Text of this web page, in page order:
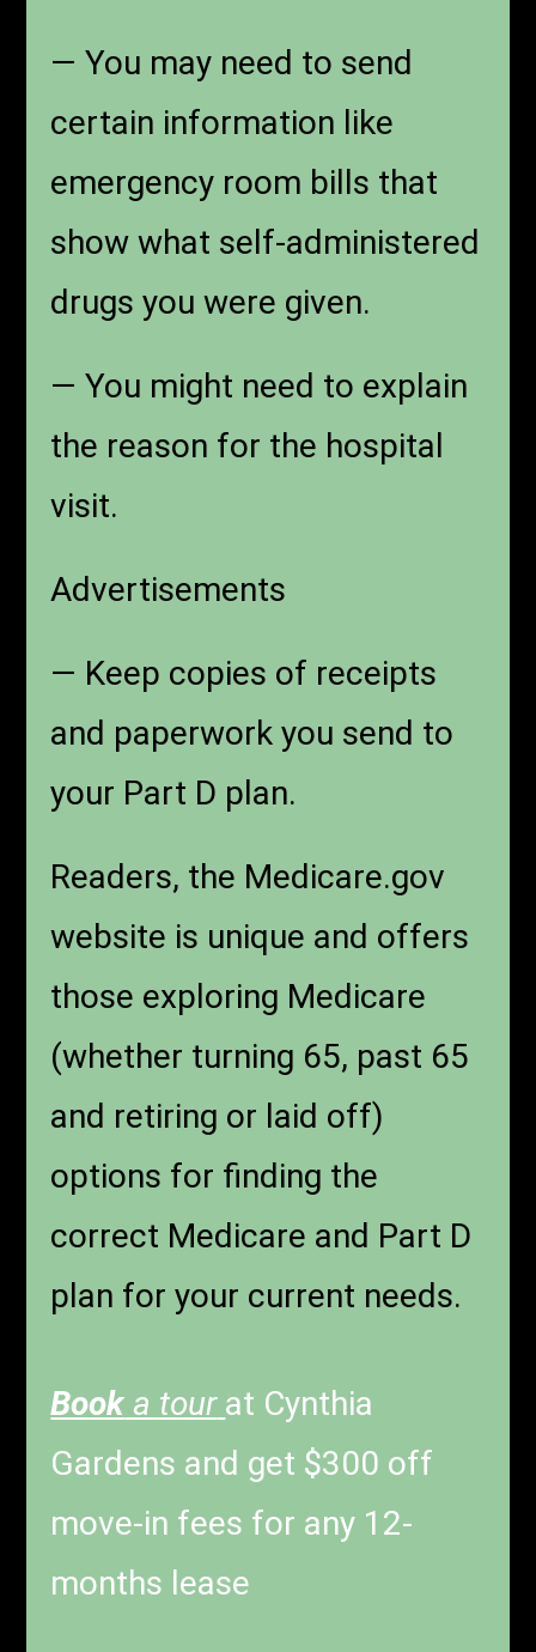
— You may need to send
certain information like
emergency room bills that
show what self-administered
drugs you were given.
— You might need to explain
the reason for the hospital
visit.
Advertisements
— Keep copies of receipts
and paperwork you send to
your Part D plan.
Readers, the Medicare.gov
website is unique and offers
those exploring Medicare
(whether turning 65, past 65
and retiring or laid off)
options for finding the
correct Medicare and Part D
plan for your current needs.
Book a tour at Cynthia
Gardens and get $300 off
move-in fees for any 12-
months lease